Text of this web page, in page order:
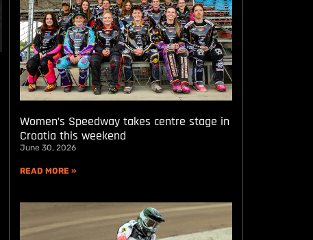
Women’s Speedway takes centre stage in
Croatia this weekend
June 30, 2026
READ MORE »